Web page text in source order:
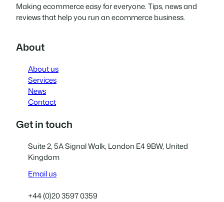
Making ecommerce easy for everyone. Tips, news and
reviews that help you run an ecommerce business.
About
About us
Services
News
Contact
Get in touch
Suite 2, 5A Signal Walk, London E4 9BW, United
Kingdom
Email us
+44 (0)20 3597 0359